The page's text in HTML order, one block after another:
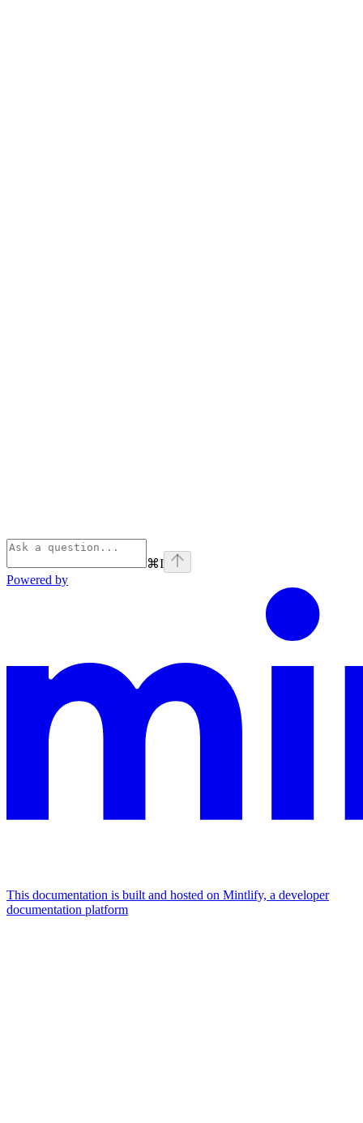
⌘I
Powered by
This documentation is built and hosted on Mintlify, a developer
documentation platform